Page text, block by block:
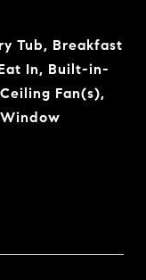
Tub, Breakfast
In, Built-in-
Fan(s),